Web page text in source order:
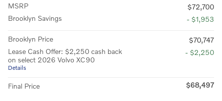
MSRP
$72,700
Brooklyn Savings
- $1,953
Brooklyn Price
$70,747
Lease Cash Offer: $2,250 cash back
on select 2026 Volvo XC90
Details
- $2,250
Final Price $68,497